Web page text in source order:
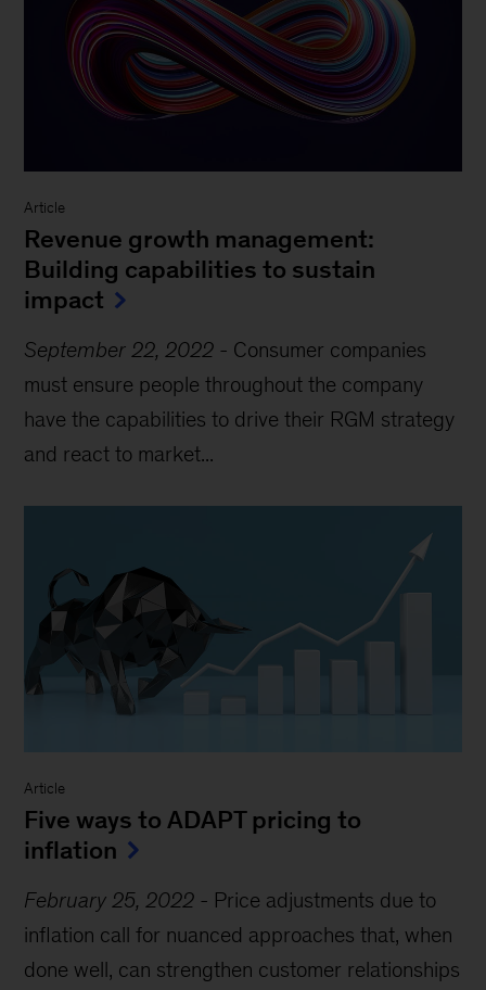
Article
Revenue growth management:
Building capabilities to sustain
impact
September 22, 2022 - Consumer companies
must ensure people throughout the company
have the capabilities to drive their RGM strategy
and react to market...
Article
Five ways to ADAPT pricing to
inflation
February 25, 2022 - Price adjustments due to
inflation call for nuanced approaches that, when
done well, can strengthen customer relationships